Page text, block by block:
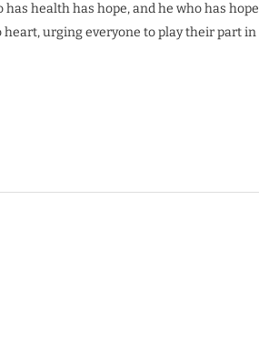
health has hope, and he who has hope
urging everyone to play their part in